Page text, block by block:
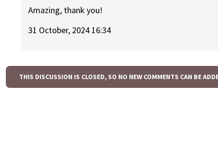
Amazing, thank you!
31 October, 2024 16:34
THIS DISCUSSION IS CLOSED, SO NO NEW COMMENTS CAN BE